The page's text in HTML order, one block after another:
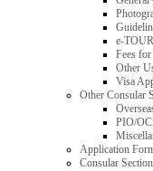
e-
Fees
Other
Visa
Other Consular
PIO/
Application
Consular